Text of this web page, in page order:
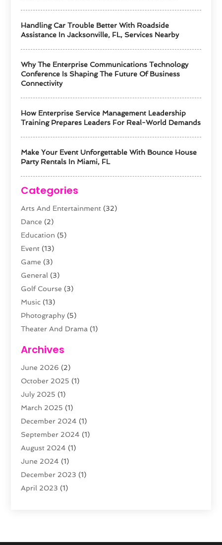
Handling Car Trouble Better With Roadside
Assistance In Jacksonville, FL, Services Nearby
Why The Enterprise Communications Technology
Conference Is Shaping The Future Of Business
Connectivity
How Enterprise Service Management Leadership
Training Prepares Leaders For Real-World Demands
Make Your Event Unforgettable With Bounce House
Party Rentals In Miami, FL
Categories
Arts And Entertainment (32)
Dance (2)
Education (5)
Event (13)
Game (3)
General (3)
Golf Course (3)
Music (13)
Photography (5)
Theater And Drama (1)
Video Production
Videographers
Violins(1)
Wedding Venues
Weddings(8)
Archives
June 2026 (2)
October 2025 (1)
July 2025 (1)
March 2025 (1)
December 2024 (1)
September 2024 (1)
August 2024 (1)
June 2024 (1)
December 2023 (1)
April 2023 (1)
November 2021(1)